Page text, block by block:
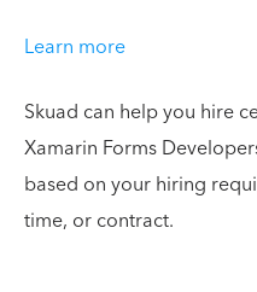
Learn more
Skuad can help you hire
Xamarin Forms
based on your hiring
time, or contract.